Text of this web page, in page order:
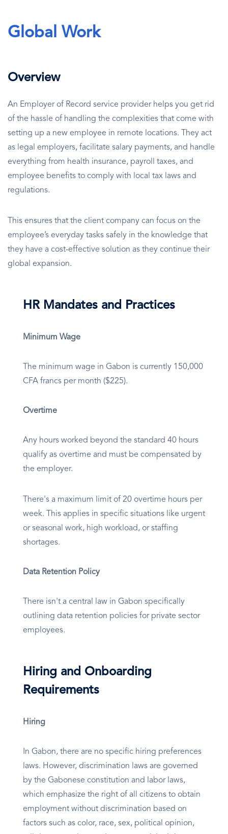
Global Work
Overview
An Employer of Record service provider helps you get rid
of the hassle of handling the complexities that come with
setting up a new employee in remote locations. They act
as legal employers, facilitate salary payments, and handle
everything from health insurance, payroll taxes, and
employee benefits to comply with local tax laws and
regulations.
This ensures that the client company can focus on the
employee’s everyday tasks safely in the knowledge that
they have a cost-effective solution as they continue their
global expansion.
HR Mandates and Practices
Minimum Wage
The minimum wage in Gabon is currently 150,000
CFA francs per month ($225).
Overtime
Any hours worked beyond the standard 40 hours
qualify as overtime and must be compensated by
the employer.
There's a maximum limit of 20 overtime hours per
week. This applies in specific situations like urgent
or seasonal work, high workload, or staffing
shortages.
Data Retention Policy
There isn't a central law in Gabon specifically
outlining data retention policies for private sector
employees.
Hiring and Onboarding
Requirements
Hiring
In Gabon, there are no specific hiring preferences
laws. However, discrimination laws are governed
by the Gabonese constitution and labor laws,
which emphasize the right of all citizens to obtain
employment without discrimination based on
factors such as color, race, sex, political opinion,